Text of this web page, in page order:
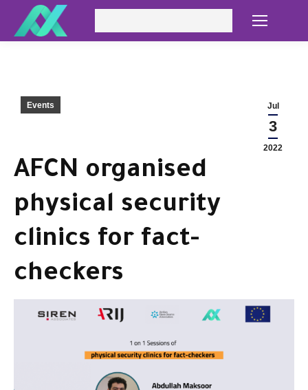
Jul
3
2022
Events
AFCN organised
physical security
clinics for fact-
checkers